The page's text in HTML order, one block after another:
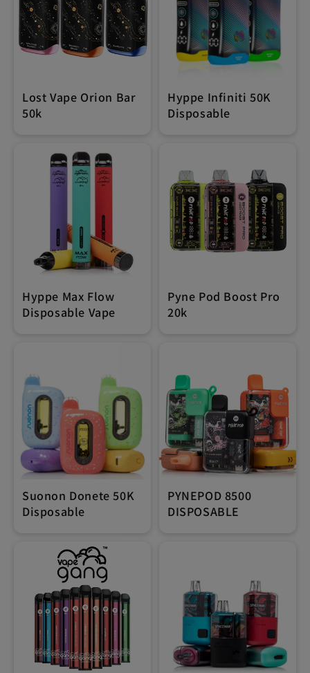
Lost Vape Orion Bar
50k
Hyppe Infiniti 50K
Disposable
Hyppe Max Flow
Disposable Vape
Pyne Pod Boost Pro
20k
Suonon Donete 50K
Disposable
PYNEPOD 8500
DISPOSABLE